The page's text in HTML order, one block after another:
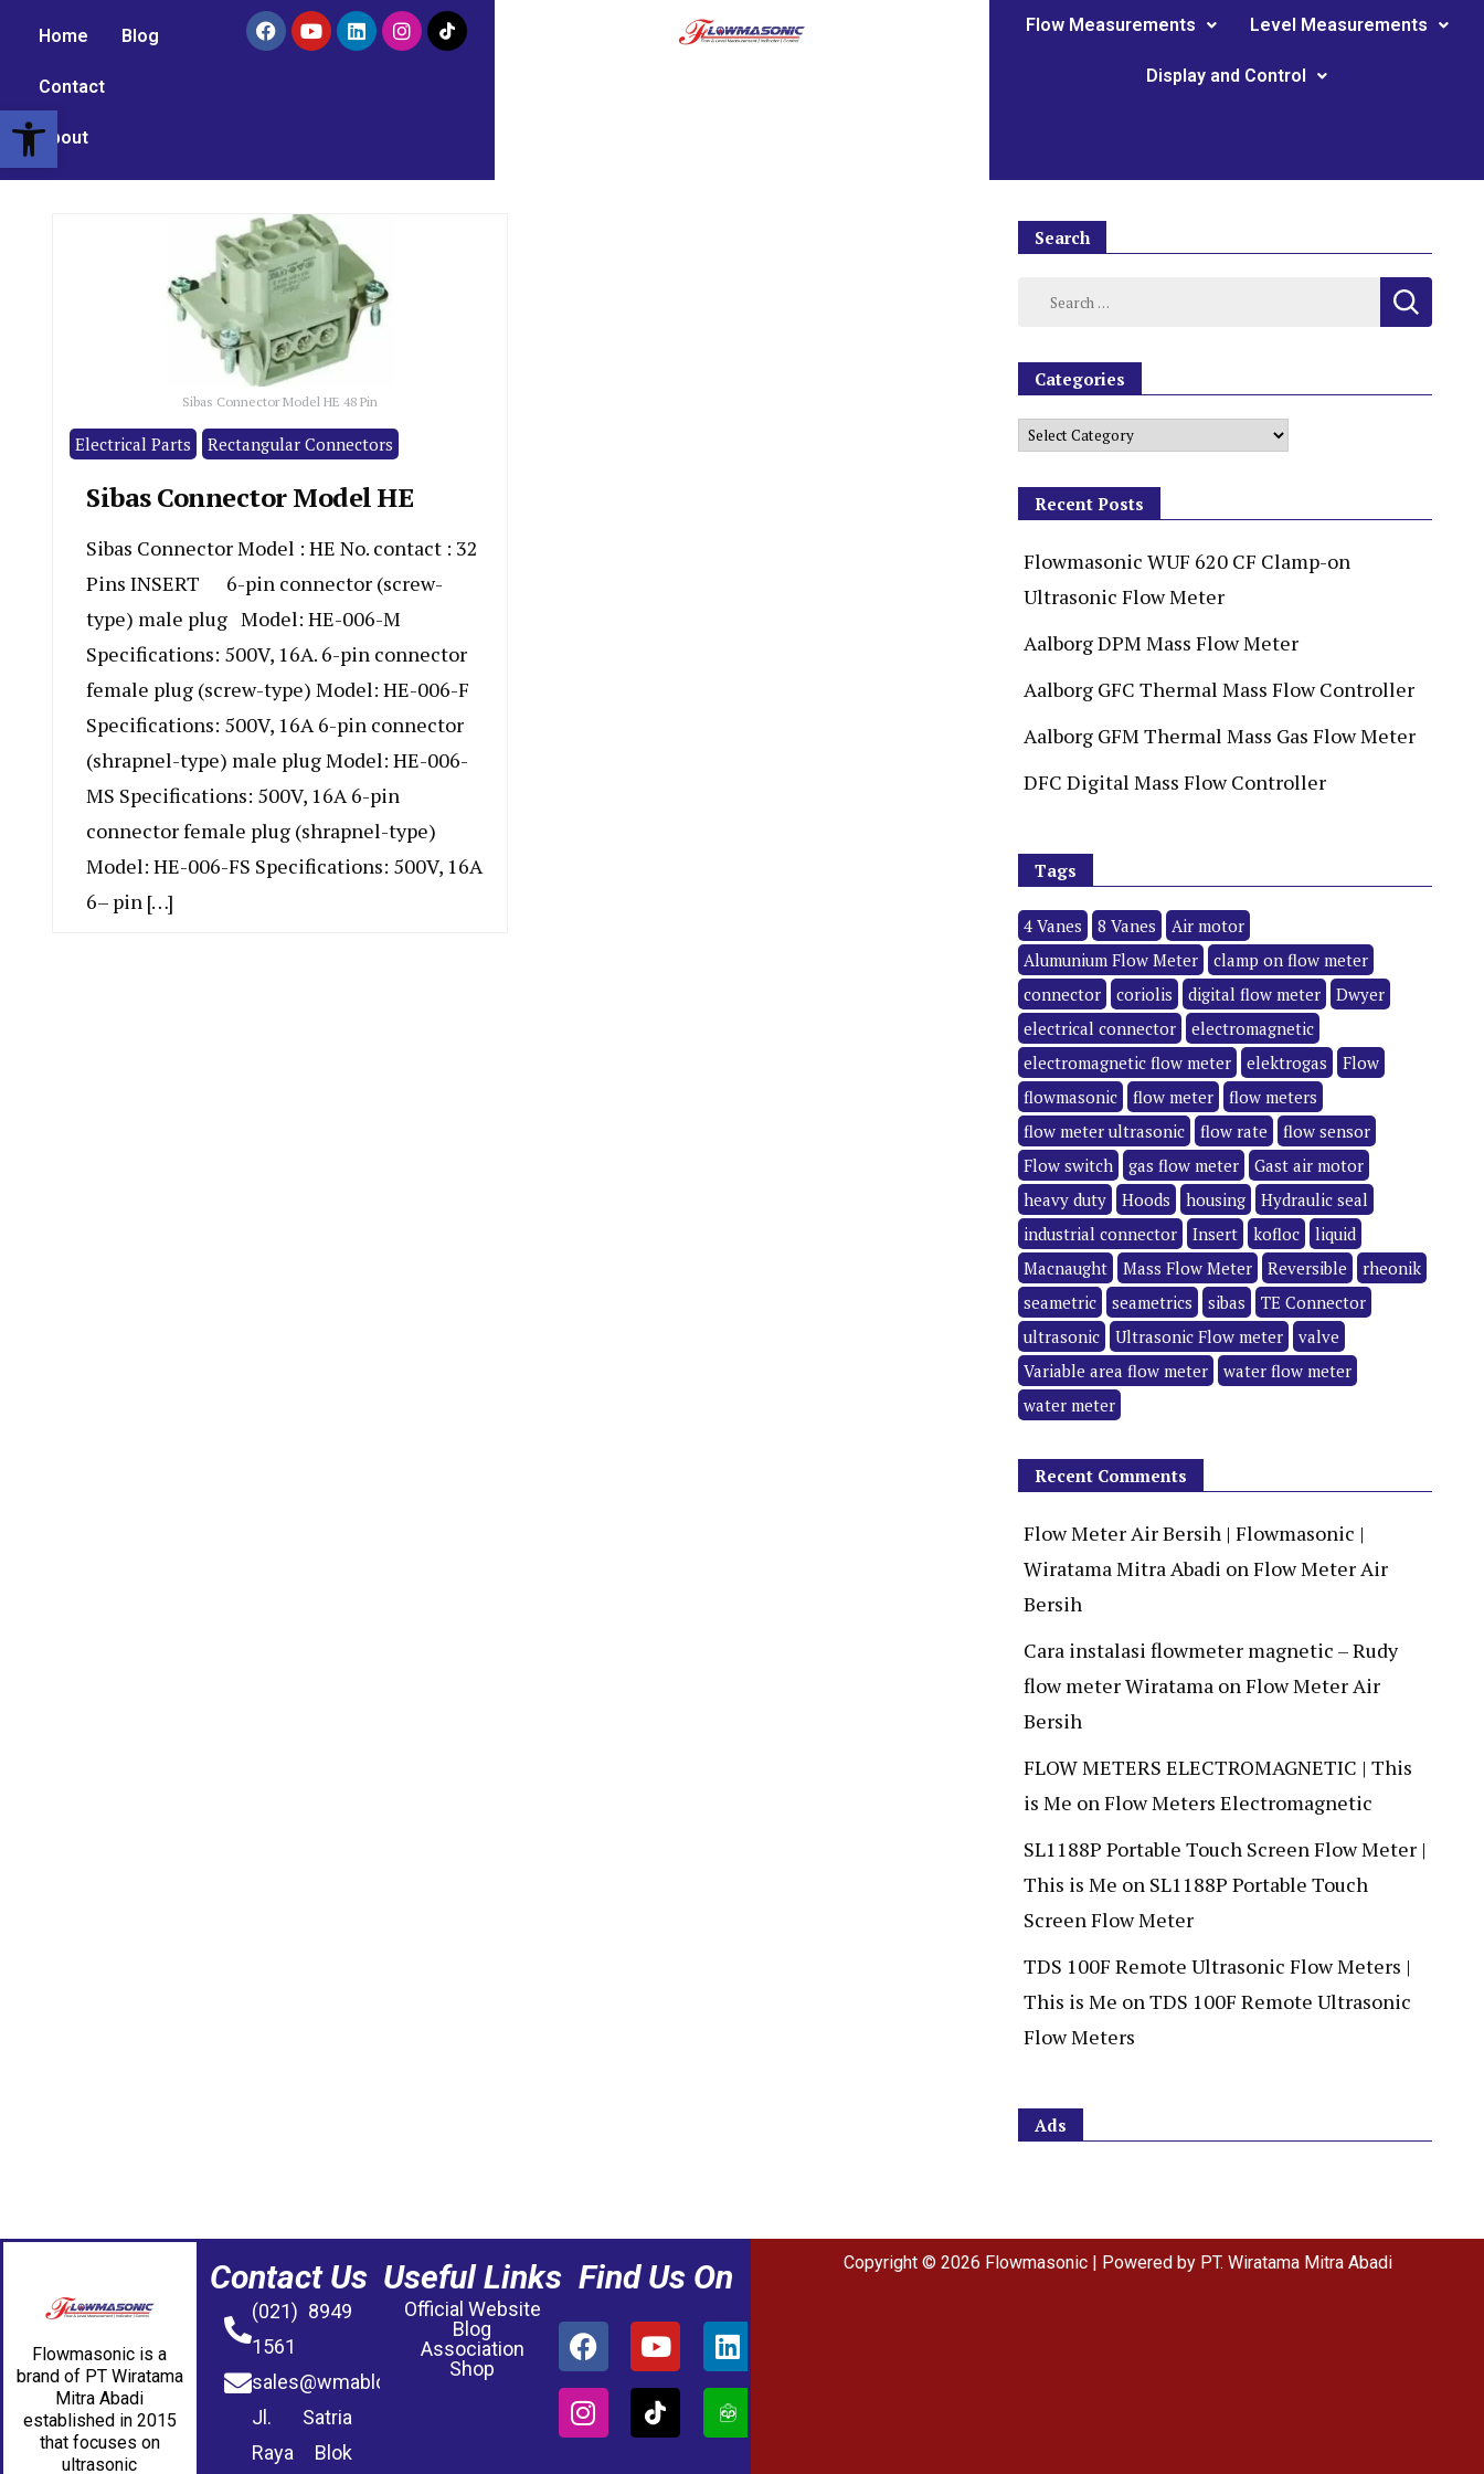
Open toolbar
Home Blog
Contact
About
Flow Measurements Level Measurements
Display and Control
Sibas Connector Model HE 48 Pin
Electrical Parts Rectangular Connectors
Sibas Connector Model HE
Sibas Connector Model : HE No. contact : 32
Pins INSERT 6-pin connector (screw-
type) male plug Model: HE-006-M
Specifications: 500V, 16A. 6-pin connector
female plug (screw-type) Model: HE-006-F
Specifications: 500V, 16A 6-pin connector
(shrapnel-type) male plug Model: HE-006-
MS Specifications: 500V, 16A 6-pin
connector female plug (shrapnel-type)
Model: HE-006-FS Specifications: 500V, 16A
6– pin […]
Search
Categories
Recent Posts
Flowmasonic WUF 620 CF Clamp-on
Ultrasonic Flow Meter
Aalborg DPM Mass Flow Meter
Aalborg GFC Thermal Mass Flow Controller
Aalborg GFM Thermal Mass Gas Flow Meter
DFC Digital Mass Flow Controller
Tags
4 Vanes 8 Vanes
Air motor
Alumunium Flow Meter
clamp on flow meter
connector
coriolis digital flow meter
Dwyer
electrical connector
electromagnetic
electromagnetic flow meter
elektrogas
Flow
flowmasonic
flow meter
flow meters
flow meter ultrasonic
flow rate
flow sensor
Flow switch
gas flow meter
Gast air motor
heavy duty
Hoods housing
Hydraulic seal
industrial connector
Insert kofloc
liquid
Macnaught
Mass Flow Meter Reversible
rheonik
seametric
seametrics sibas
TE Connector
ultrasonic
Ultrasonic Flow meter
valve
Variable area flow meter
water flow meter
water meter
Recent Comments
Flow Meter Air Bersih | Flowmasonic |
Wiratama Mitra Abadi onFlow Meter Air
Bersih
Cara instalasi flowmeter magnetic – Rudy
flow meter Wiratama onFlow Meter Air
Bersih
FLOW METERS ELECTROMAGNETIC | This
is Me onFlow Meters Electromagnetic
SL1188P Portable Touch Screen Flow Meter |
This is Me on SL1188P Portable Touch
Screen Flow Meter
TDS 100F Remote Ultrasonic Flow Meters |
This is Me onTDS 100F Remote Ultrasonic
Flow Meters
Ads
Flowmasonic is a
brand of PT Wiratama
Mitra Abadi
established in 2015
that focuses on
ultrasonic
Contact Us
(021) 8949
1561
sales@wmablog.com
Jl. Satria
Raya Blok
Useful Links
Official Website
Blog
Association
Shop
Find Us On Copyright © 2026 Flowmasonic | Powered by PT. Wiratama Mitra Abadi